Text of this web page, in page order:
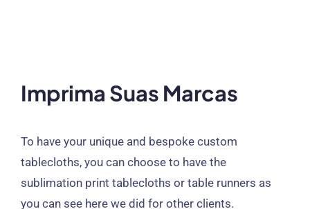
Imprima Suas Marcas
To have your unique and bespoke custom
tablecloths, you can choose to have the
sublimation print tablecloths or table runners as
you can see here we did for other clients.